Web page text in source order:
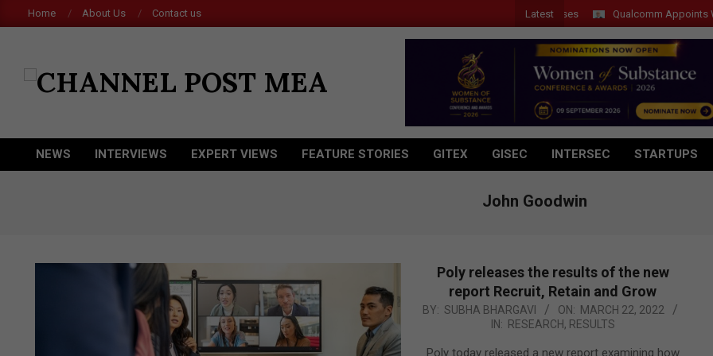
to
Home About Us Contact us Latest Qualcomm Appoints Wassim
POST
MEA
Primary
NEWS INTERVIEWS EXPERT VIEWS FEATURE STORIES GITEX GISEC INTERSEC STARTUPS
John Goodwin
Poly releases the results of the new
report Recruit, Retain and Grow
2022-
22
BY: SUBHA BHARGAVI ON: MARCH 22, 2022
IN: RESEARCH, RESULTS
Poly today released a new report examining how